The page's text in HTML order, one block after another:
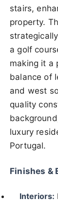
stairs,
property.
a golf
making it a
balance of
and west
quality
luxury
Portugal.
Finishes &
Interiors: